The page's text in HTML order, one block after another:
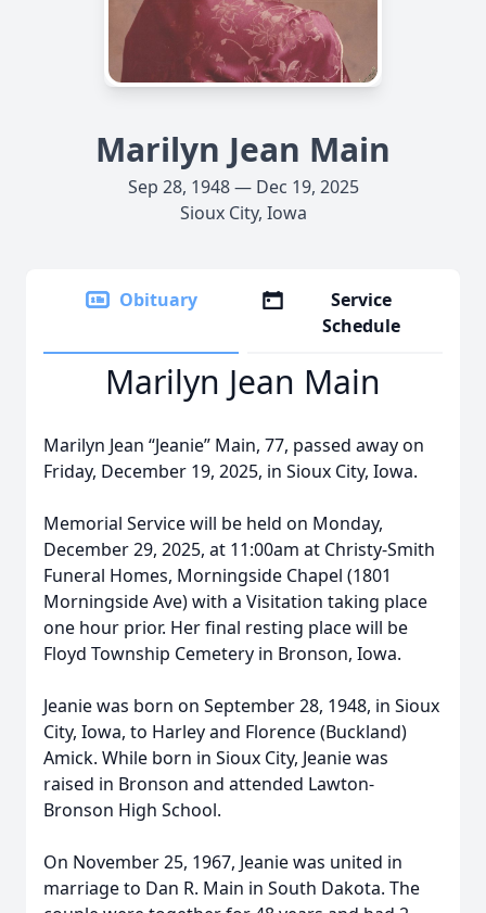
Marilyn Jean Main
Sep 28, 1948 — Dec 19, 2025
Sioux City, Iowa
Obituary
Service
Schedule
Marilyn Jean Main
Marilyn Jean “Jeanie” Main, 77, passed away on
Friday, December 19, 2025, in Sioux City, Iowa.
Memorial Service will be held on Monday,
December 29, 2025, at 11:00am at Christy-Smith
Funeral Homes, Morningside Chapel (1801
Morningside Ave) with a Visitation taking place
one hour prior. Her final resting place will be
Floyd Township Cemetery in Bronson, Iowa.
Jeanie was born on September 28, 1948, in Sioux
City, Iowa, to Harley and Florence (Buckland)
Amick. While born in Sioux City, Jeanie was
raised in Bronson and attended Lawton-
Bronson High School.
On November 25, 1967, Jeanie was united in
marriage to Dan R. Main in South Dakota. The